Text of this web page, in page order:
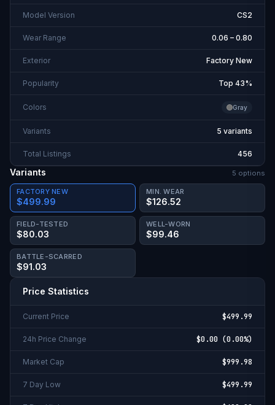
Model Version CS2
Wear Range 0.06 – 0.80
Exterior Factory New
Popularity Top 43%
Colors Gray
Variants 5 variants
Total Listings 456
Variants 5 options
FACTORY NEW
$499.99
MIN. WEAR
$126.52
FIELD-TESTED
$80.03
WELL-WORN
$99.46
BATTLE-SCARRED
$91.03
Price Statistics
Current Price $499.99
24h Price Change $0.00 (0.00%)
Market Cap $999.98
7 Day Low $499.99